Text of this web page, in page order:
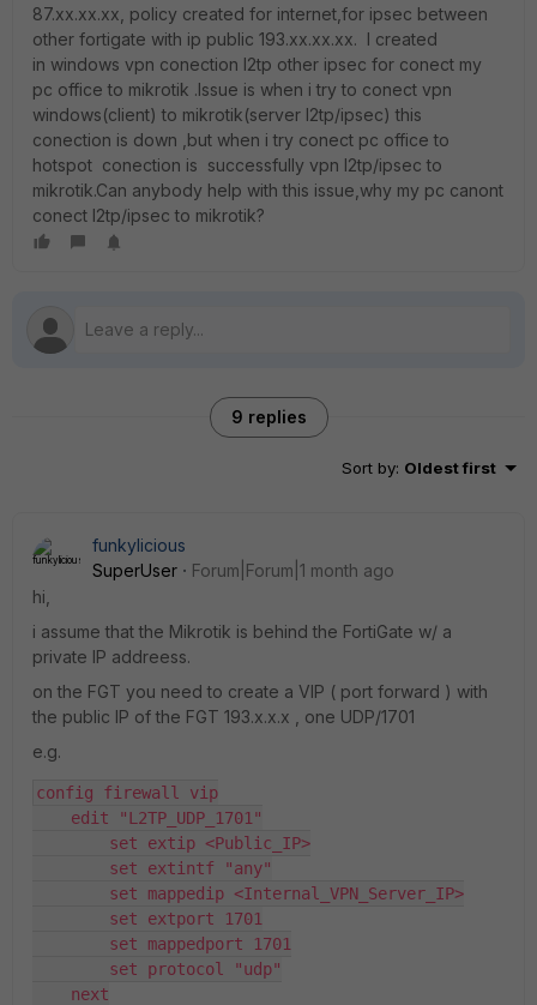
87.xx.xx.xx, policy created for internet,for ipsec between
other fortigate with ip public 193.xx.xx.xx. I created
in windows vpn conection l2tp other ipsec for conect my
pc office to mikrotik .Issue is when i try to conect vpn
windows(client) to mikrotik(server l2tp/ipsec) this
conection is down ,but when i try conect pc office to
hotspot conection is successfully vpn l2tp/ipsec to
mikrotik.Can anybody help with this issue,why my pc canont
conect l2tp/ipsec to mikrotik?
9 replies
Sort by: Oldest first
funkylicious
SuperUser
Forum|Forum|1 month ago
hi,
i assume that the Mikrotik is behind the FortiGate w/ a
private IP addreess.
on the FGT you need to create a VIP ( port forward ) with
the public IP of the FGT 193.x.x.x , one UDP/1701
e.g.
config firewall vip
    edit "L2TP_UDP_1701"
        set extip <Public_IP>
        set extintf "any"
        set mappedip <Internal_VPN_Server_IP>
        set extport 1701
        set mappedport 1701
        set protocol "udp"
    next